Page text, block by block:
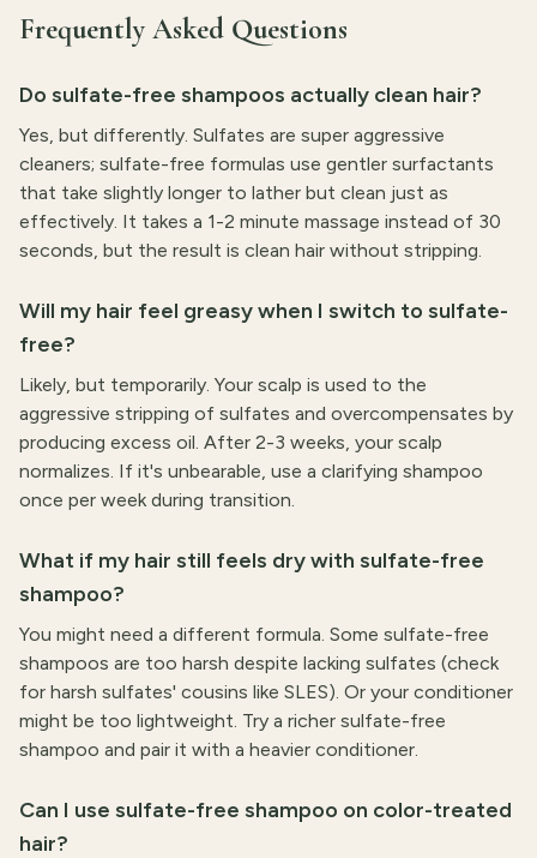
Frequently Asked Questions
Do sulfate-free shampoos actually clean hair?
Yes, but differently. Sulfates are super aggressive
cleaners; sulfate-free formulas use gentler surfactants
that take slightly longer to lather but clean just as
effectively. It takes a 1-2 minute massage instead of 30
seconds, but the result is clean hair without stripping.
Will my hair feel greasy when I switch to sulfate-
free?
Likely, but temporarily. Your scalp is used to the
aggressive stripping of sulfates and overcompensates by
producing excess oil. After 2-3 weeks, your scalp
normalizes. If it's unbearable, use a clarifying shampoo
once per week during transition.
What if my hair still feels dry with sulfate-free
shampoo?
You might need a different formula. Some sulfate-free
shampoos are too harsh despite lacking sulfates (check
for harsh sulfates' cousins like SLES). Or your conditioner
might be too lightweight. Try a richer sulfate-free
shampoo and pair it with a heavier conditioner.
Can I use sulfate-free shampoo on color-treated
hair?